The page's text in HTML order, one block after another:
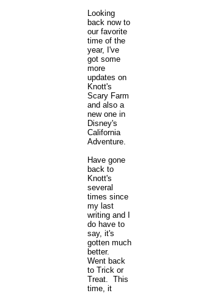
Looking
back now to
our favorite
time of the
year, I've
got some
more
updates on
Knott's
Scary Farm
and also a
new one in
Disney's
California
Adventure.
Have gone
back to
Knott's
several
times since
my last
writing and I
do have to
say, it's
gotten much
better.
Went back
to Trick or
Treat. This
time, it